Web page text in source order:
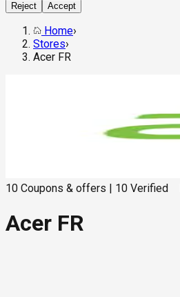
Reject Accept
Home›
Stores›
Acer FR
10 Coupons & offers 10 Verified
Acer FR